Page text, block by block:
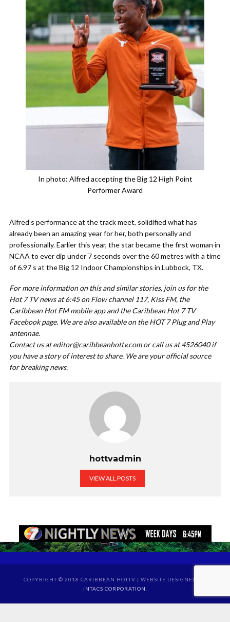
In photo: Alfred accepting the Big 12 High Point
Performer Award
Alfred’s performance at the track meet, solidified what has
already been an amazing year for her, both personally and
professionally. Earlier this year, the star became the first woman in
NCAA to ever dip under 7 seconds over the 60 metres with a time
of 6.97 s at the Big 12 Indoor Championships in Lubbock, TX.
For more information on this and similar stories, join us for the
Hot 7 TV news at 6:45 on Flow channel 117, Kiss FM, the
Caribbean Hot FM mobile app and the Caribbean Hot 7 TV
Facebook page. We are also available on the HOT 7 Plug and Play
antennae.
Contact us ateditor@caribbeanhottv.comor call us at 4526040 if
you have a story of interest to share. We are your official source
for breaking news.
hottvadmin
VIEW ALL POSTS
COPYRIGHT © 2018 CARIBBEAN HOTTV | WEBSITE DESIGNED BY
INTACS CORPORATION